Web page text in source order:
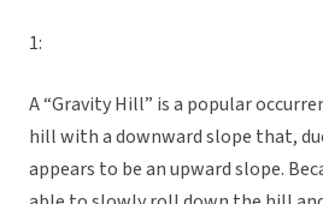
1:
A “Gravity Hill” is a popular
hill with a downward slope that,
appears to be an upward slope.